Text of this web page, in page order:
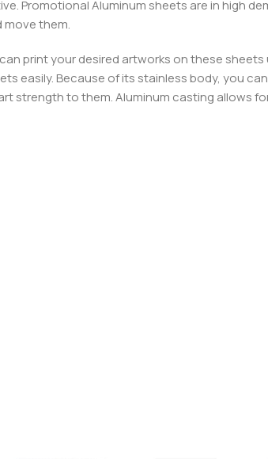
Promotional Aluminum sheets are in high
move them.
print your desired artworks on these sheets
easily. Because of its stainless body, you
strength to them. Aluminum casting allows